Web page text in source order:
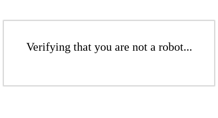
Verifying that you are not a robot...